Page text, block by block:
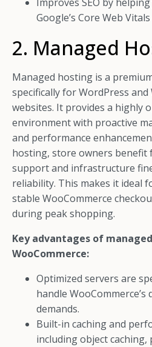
Google’s Core Web
2. Managed
Managed hosting is a
specifically for WordPress and
websites. It provides a highly
environment with proactive
and performance
hosting, store owners benefit
support and infrastructure
reliability. This makes it ideal
stable WooCommerce
during peak shopping.
Key advantages of
WooCommerce:
Optimized servers are
handle
demands.
Built-in caching and
including object caching,